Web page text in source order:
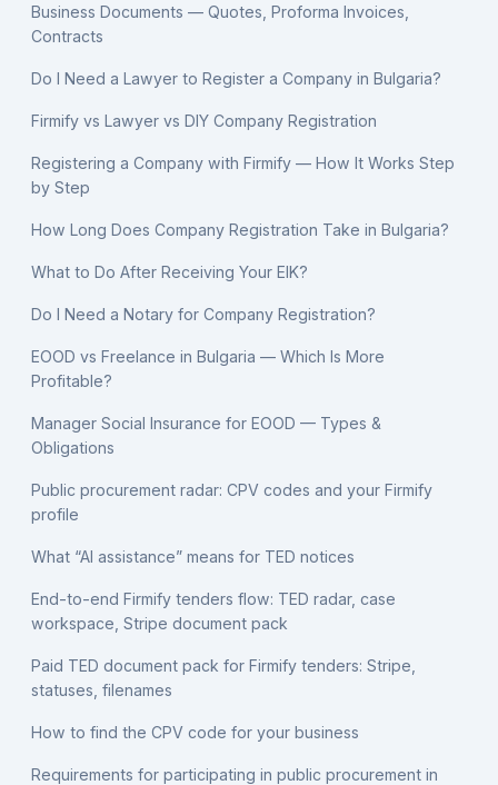
Business Documents — Quotes, Proforma Invoices,
Contracts
Do I Need a Lawyer to Register a Company in Bulgaria?
Firmify vs Lawyer vs DIY Company Registration
Registering a Company with Firmify — How It Works Step
by Step
How Long Does Company Registration Take in Bulgaria?
What to Do After Receiving Your EIK?
Do I Need a Notary for Company Registration?
EOOD vs Freelance in Bulgaria — Which Is More
Profitable?
Manager Social Insurance for EOOD — Types &
Obligations
Public procurement radar: CPV codes and your Firmify
profile
What “AI assistance” means for TED notices
End-to-end Firmify tenders flow: TED radar, case
workspace, Stripe document pack
Paid TED document pack for Firmify tenders: Stripe,
statuses, filenames
How to find the CPV code for your business
Requirements for participating in public procurement in